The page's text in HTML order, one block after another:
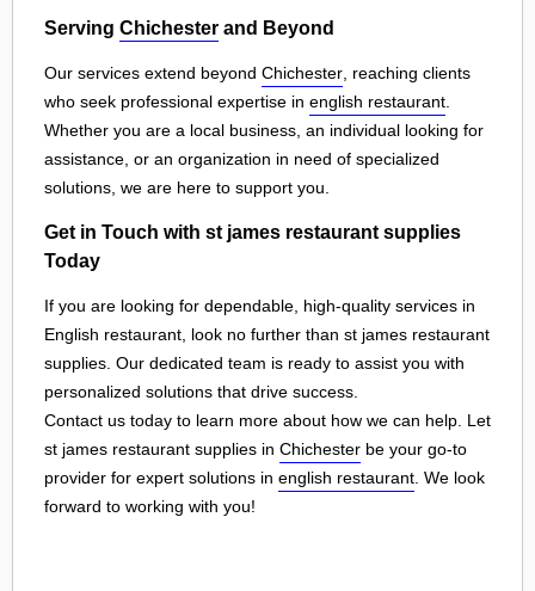
Serving Chichester and Beyond
Our services extend beyond Chichester , reaching clients
who seek professional expertise in english restaurant
Whether you are a local business, an individual looking for
assistance, or an organization in need of specialized
solutions, we are here to support you.
Get in Touch with st james restaurant supplies
Today
If you are looking for dependable, high-quality services in
English restaurant, look no further than st james restaurant
supplies. Our dedicated team is ready to assist you with
personalized solutions that drive success.
Contact us today to learn more about how we can help. Let
st james restaurant supplies in Chichester be your go-to
provider for expert solutions in english restaurant . We look
forward to working with you!